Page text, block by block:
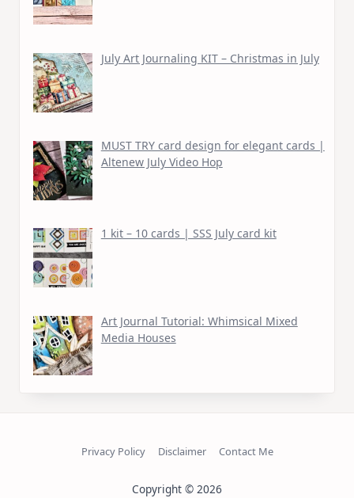
July Art Journaling KIT – Christmas in July
MUST TRY card design for elegant cards |
Altenew July Video Hop
1 kit – 10 cards | SSS July card kit
Art Journal Tutorial: Whimsical Mixed
Media Houses
Privacy Policy Disclaimer Contact Me
Copyright © 2026